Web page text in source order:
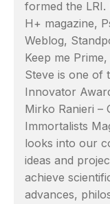
formed the
H+ magazine,
Weblog,
Keep me
Steve is one of
Innovator
Mirko Ranieri –
Immortalists
looks into our
ideas and
achieve
advances,